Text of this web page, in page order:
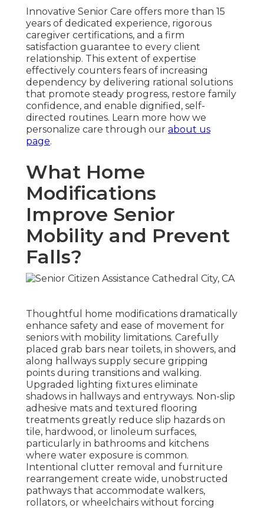
Innovative Senior Care offers more than 15
years of dedicated experience, rigorous
caregiver certifications, and a firm
satisfaction guarantee to every client
relationship. This extent of expertise
effectively counters fears of increasing
dependency by delivering rational solutions
that promote steady progress, restore family
confidence, and enable dignified, self-
directed routines. Learn more how we
personalize care through our about us
page.
What Home
Modifications
Improve Senior
Mobility and Prevent
Falls?
Thoughtful home modifications dramatically
enhance safety and ease of movement for
seniors with mobility limitations. Carefully
placed grab bars near toilets, in showers, and
along hallways supply secure gripping
points during transitions and walking.
Upgraded lighting fixtures eliminate
shadows in hallways and entryways. Non-slip
adhesive mats and textured flooring
treatments greatly reduce slip hazards on
tile, hardwood, or linoleum surfaces,
particularly in bathrooms and kitchens
where water exposure is common.
Intentional clutter removal and furniture
rearrangement create wide, unobstructed
pathways that accommodate walkers,
rollators, or wheelchairs without forcing